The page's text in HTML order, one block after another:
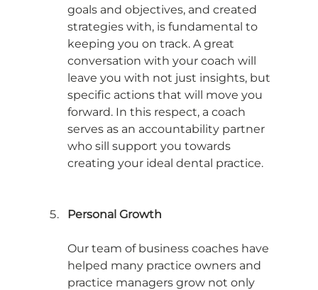
goals and objectives, and created
strategies with, is fundamental to
keeping you on track. A great
conversation with your coach will
leave you with not just insights, but
specific actions that will move you
forward. In this respect, a coach
serves as an accountability partner
who sill support you towards
creating your ideal dental practice.
Personal Growth
Our team of business coaches have
helped many practice owners and
practice managers grow not only